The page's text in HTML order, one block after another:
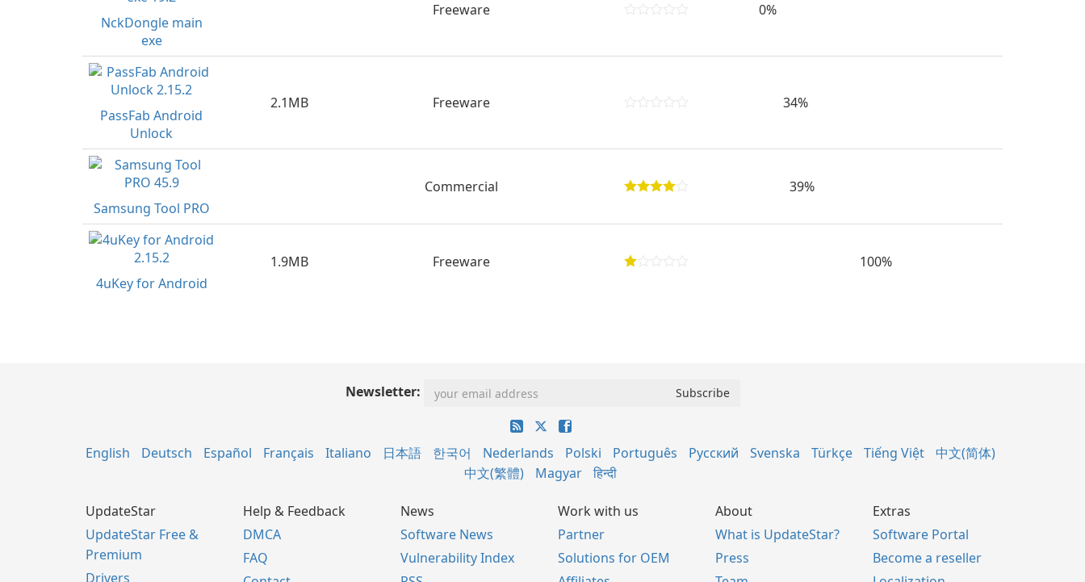
NckDongle main
exe
Freeware 0%
PassFab Android
Unlock
2.1MB Freeware 34%
Samsung Tool PRO
Commercial 39%
4uKey for Android
1.9MB Freeware 100%
Newsletter:
English Deutsch Español Français Italiano 日本語 한국어 Nederlands Polski Português Русский Svenska Türkçe Tiếng Việt
中文(简体)
中文(繁體)
Magyar हिन्दी
UpdateStar
UpdateStar Free &
Premium
Drivers
Help & Feedback
DMCA
FAQ
News
Software News
Vulnerability Index
Work with us
Partner
Solutions for OEM
About
What is UpdateStar?
Press
Extras
Software Portal
Become a reseller